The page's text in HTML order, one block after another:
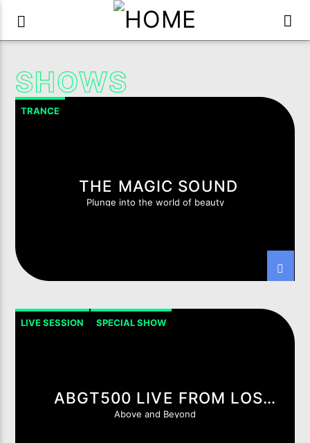
SHOWS
TRANCE
THE MAGIC SOUND
Plunge into the world of beauty
LIVE SESSION SPECIAL SHOW
ABGT500 LIVE FROM LOS
ANGELES
Above and Beyond